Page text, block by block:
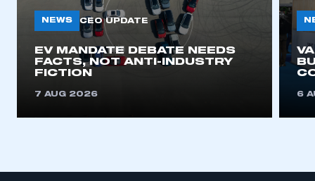
NEWS CEO UPDATE
EV MANDATE DEBATE NEEDS
FACTS, NOT ANTI-INDUSTRY
FICTION
7 AUG 2026 6